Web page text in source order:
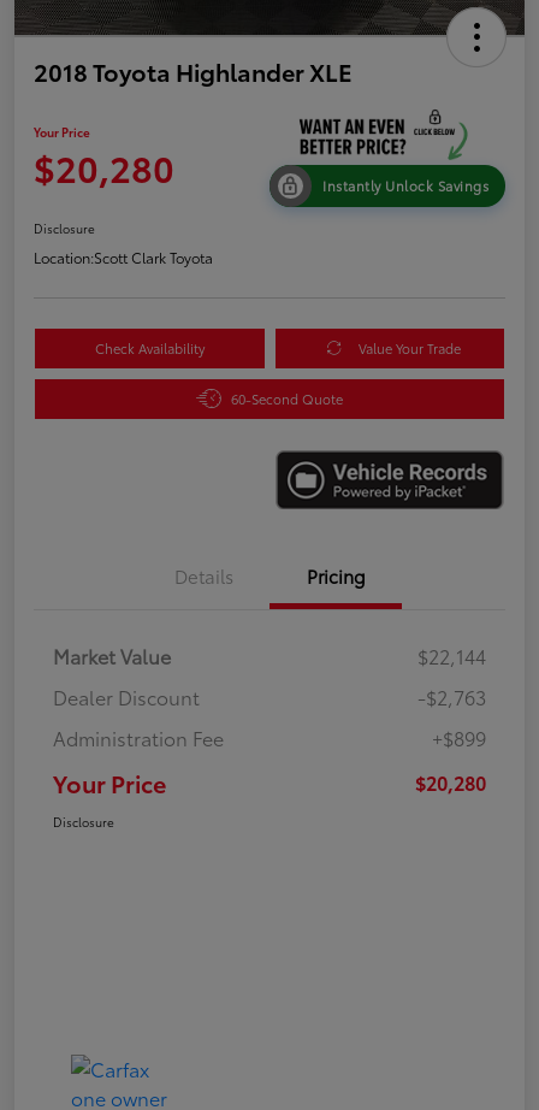
2018 Toyota Highlander XLE
Your Price
$20,280 Instantly Unlock Savings
Disclosure
Location:Scott Clark Toyota
Check Availability Value Your Trade
60-Second Quote
Details Pricing
Market Value
$22,144
Dealer Discount
-$2,763
Administration Fee
+$899
Your Price $20,280
Disclosure